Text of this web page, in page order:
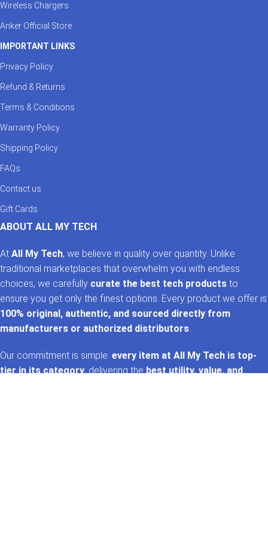
Wireless Chargers
Anker Official Store
IMPORTANT LINKS
Privacy Policy
Refund & Returns
Terms & Conditions
Warranty Policy
Shipping Policy
FAQs
Contact us
Gift Cards
ABOUT ALL MY TECH
At All My Tech, we believe in quality over quantity. Unlike
traditional marketplaces that overwhelm you with endless
choices, we carefully curate the best tech products to
ensure you get only the finest options. Every product we offer is
100% original, authentic, and sourced directly from
manufacturers or authorized distributors.
Our commitment is simple: every item at All My Tech is top-
tier in its category, delivering thebest utility, value, and